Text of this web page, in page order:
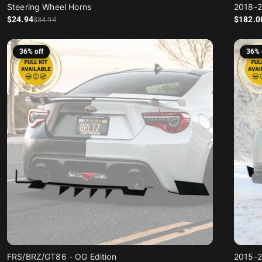
Steering Wheel Horns
Sale price
$24.94
Regular price
$34.94
2018-
Sale price
$182
Regular price
36% off
FRS/BRZ/GT86 - OG Edition
36%
2015-